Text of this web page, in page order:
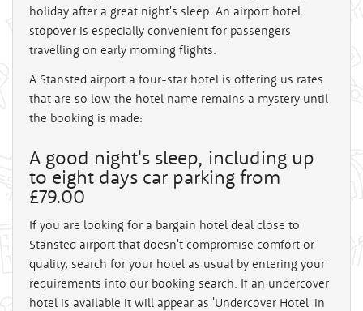
holiday after a great night's sleep. An airport hotel
stopover is especially convenient for passengers
travelling on early morning flights.
A Stansted airport a four-star hotel is offering us rates
that are so low the hotel name remains a mystery until
the booking is made:
A good night's sleep, including up
to eight days car parking from
£79.00
If you are looking for a bargain hotel deal close to
Stansted airport that doesn't compromise comfort or
quality, search for your hotel as usual by entering your
requirements into our booking search. If an undercover
hotel is available it will appear as 'Undercover Hotel' in